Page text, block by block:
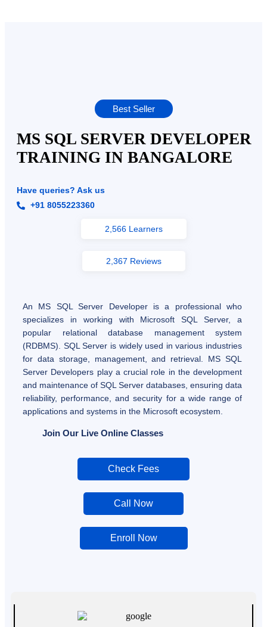
Best Seller
MS SQL SERVER DEVELOPER
TRAINING IN BANGALORE
Have queries? Ask us
+91 8055223360
2,566 Learners
2,367 Reviews
An MS SQL Server Developer is a professional who
specializes in working with Microsoft SQL Server, a
popular relational database management system
(RDBMS). SQL Server is widely used in various industries
for data storage, management, and retrieval. MS SQL
Server Developers play a crucial role in the development
and maintenance of SQL Server databases, ensuring data
reliability, performance, and security for a wide range of
applications and systems in the Microsoft ecosystem.
Join Our Live Online Classes
Check Fees
Call Now
Enroll Now